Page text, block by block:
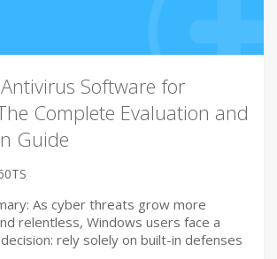
Software for
Complete Evaluation and
Guide
As cyber threats grow more
relentless, Windows users face a
rely solely on built-in defenses